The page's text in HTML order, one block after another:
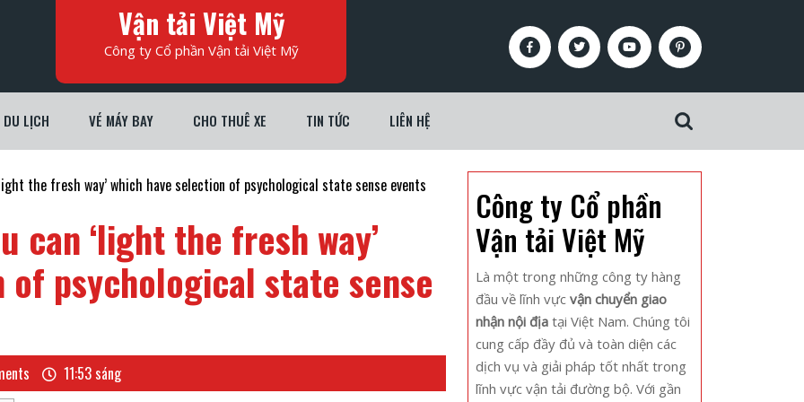
Vận tải Việt Mỹ
Công ty Cổ phần Vận tải Việt Mỹ
FacebookTwitter Youtube Pinterest
DU LỊCH VÉ MÁY BAY CHO THUÊ XE TIN TỨC LIÊN HỆ
the fresh way’ which have selection of psychological state sense events
can ‘light the fresh way’
psychological state sense
11:53 sáng
Công ty Cổ phần
Vận tải Việt Mỹ
Là một trong những công ty hàng
đầu về lĩnh vực vận chuyển giao
nhận nội địa tại Việt Nam. Chúng tôi
cung cấp đầy đủ và toàn diện các
dịch vụ và giải pháp tốt nhất trong
lĩnh vực vận tải đường bộ. Với gần